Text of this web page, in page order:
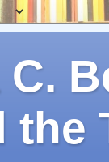
C.
the